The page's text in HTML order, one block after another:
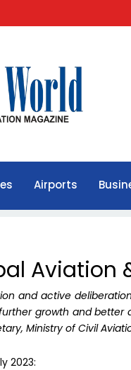
Airports
and active
growth and better
Ministry of Civil
2023: